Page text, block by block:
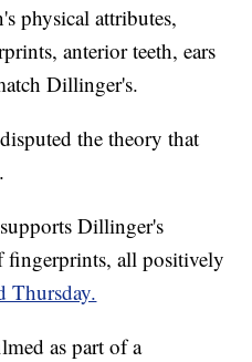
physical attributes,
anterior teeth, ears
Dillinger's.
the theory that
Dillinger's
fingerprints, all positively
Thursday.
as part of a